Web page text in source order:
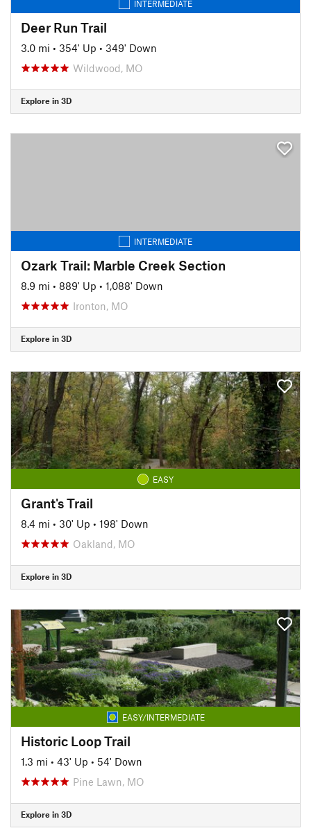
INTERMEDIATE
Deer Run Trail
3.0 mi • 354' Up • 349' Down
Wildwood, MO
Explore in 3D
INTERMEDIATE
Ozark Trail: Marble Creek Section
8.9 mi • 889' Up • 1,088' Down
Ironton, MO
Explore in 3D
EASY
Grant's Trail
8.4 mi • 30' Up • 198' Down
Oakland, MO
Explore in 3D
EASY/INTERMEDIATE
Historic Loop Trail
1.3 mi • 43' Up • 54' Down
Pine Lawn, MO
Explore in 3D